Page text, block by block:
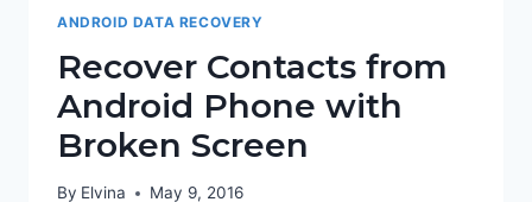
ANDROID DATA RECOVERY
Recover Contacts from
Android Phone with
Broken Screen
By Elvina May 9, 2016